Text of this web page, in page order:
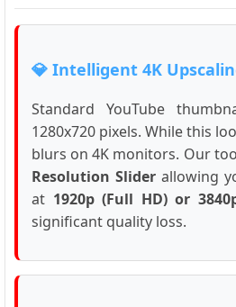
💎 Intelligent 4K
Standard YouTube
1280x720 pixels. While this
blurs on 4K monitors. Our
Resolution Slider allowing
at 1920p (Full HD) or
significant quality loss.